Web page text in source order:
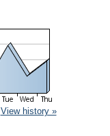
View history »